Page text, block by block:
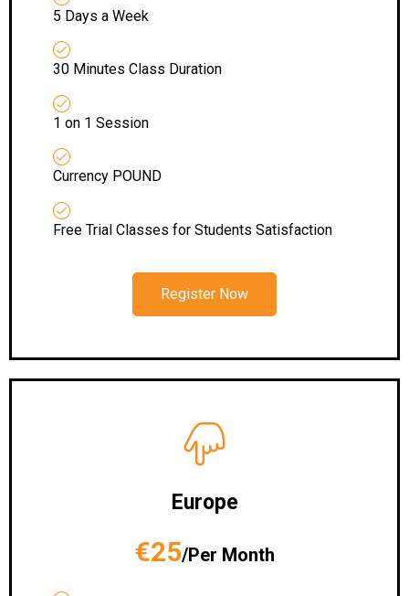
5 Days a Week
30 Minutes Class Duration
1 on 1 Session
Currency POUND
Free Trial Classes for Students Satisfaction
Register Now
Europe
€25/Per Month